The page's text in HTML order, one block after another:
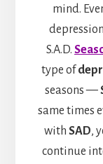
mind.
S.A.D.
type of
seasons —
same times
with SAD,
continue